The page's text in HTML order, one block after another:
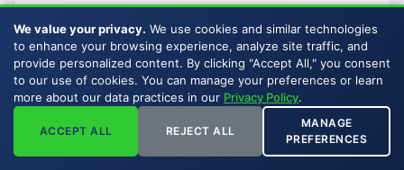
can complicate Medicaid eligibility because they are
both an asset and an income source. Here is the
general picture.
June 11, 2026 READ ARTICLE →
We value your privacy. We use cookies and similar technologies
to enhance your browsing experience, analyze site traffic, and
provide personalized content. By clicking "Accept All," you consent
to our use of cookies. You can manage your preferences or learn
more about our data practices in our Privacy Policy.
ACCEPT ALL REJECT ALL
MANAGE
PREFERENCES